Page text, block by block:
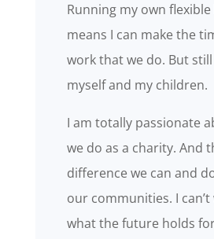
Running my own
means I can make the
work that we do. But
myself and my children.
I am totally passionate
we do as a charity. And
difference we can and
our communities. I
what the future holds